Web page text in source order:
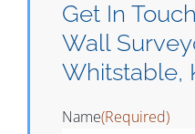
Get In
Wall
Whitstable,
Name(Required)